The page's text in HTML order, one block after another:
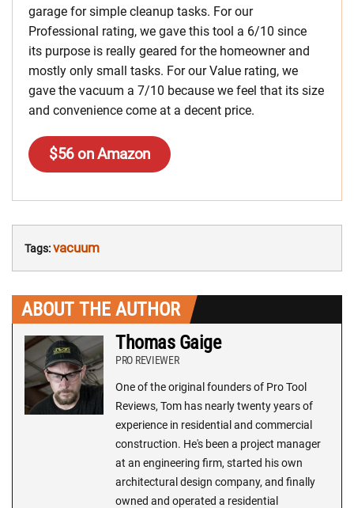
garage for simple cleanup tasks. For our
Professional rating, we gave this tool a 6/10 since
its purpose is really geared for the homeowner and
mostly only small tasks. For our Value rating, we
gave the vacuum a 7/10 because we feel that its size
and convenience come at a decent price.
$56 on Amazon
Tags:vacuum
ABOUT THE AUTHOR
Thomas Gaige
PRO REVIEWER
One of the original founders of Pro Tool
Reviews, Tom has nearly twenty years of
experience in residential and commercial
construction. He's been a project manager
at an engineering firm, started his own
architectural design company, and finally
owned and operated a residential